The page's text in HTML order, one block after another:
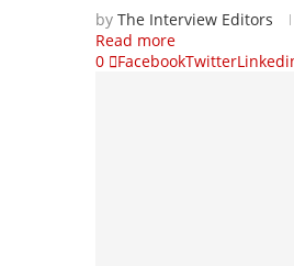
by The Interview Editors
Read more
0
FacebookTwitter